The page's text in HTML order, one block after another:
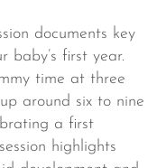
documents key
baby’s first year.
time at three
around six to nine
a first
highlights